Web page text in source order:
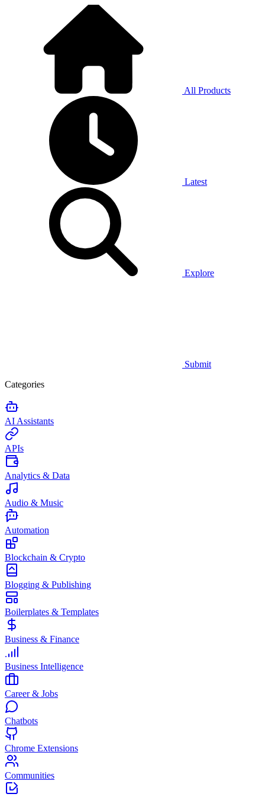
All Products
Latest
Explore
Submit
Categories
AI Assistants
APIs
Analytics & Data
Audio & Music
Automation
Blockchain & Crypto
Blogging & Publishing
Boilerplates & Templates
Business & Finance
Business Intelligence
Career & Jobs
Chatbots
Chrome Extensions
Communities